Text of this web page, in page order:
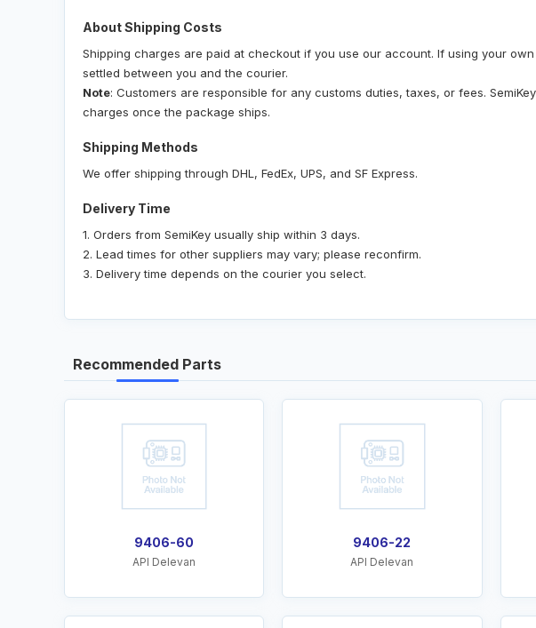
About Shipping Costs
Shipping charges are paid at checkout if you use our account. If using your
settled between you and the courier.
Note: Customers are responsible for any customs duties, taxes, or fees.
charges once the package ships.
Shipping Methods
We offer shipping through DHL, FedEx, UPS, and SF Express.
Delivery Time
1. Orders from SemiKey usually ship within 3 days.
2. Lead times for other suppliers may vary; please reconfirm.
3. Delivery time depends on the courier you select.
Recommended Parts
9406-60
API Delevan
9406-22
API Delevan